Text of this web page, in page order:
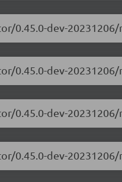
0.45.0-dev-
0.45.0-dev-
0.45.0-dev-
0.45.0-dev-